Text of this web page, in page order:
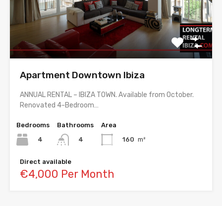
Apartment Downtown Ibiza
ANNUAL RENTAL – IBIZA TOWN. Available from October.
Renovated 4-Bedroom…
Bedrooms
4
Bathrooms
4
Area
160 m²
Direct available
€4,000 Per Month